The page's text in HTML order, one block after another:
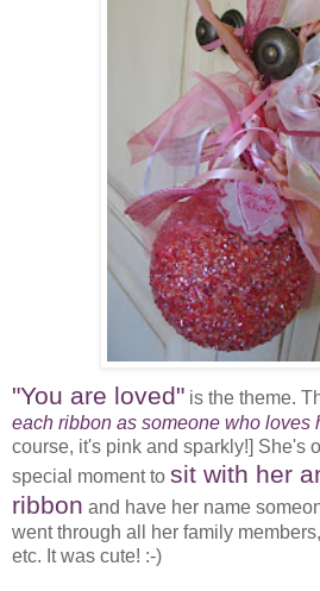
"You are loved" is the theme.
each ribbon as someone who loves
course, it's pink and sparkly!] She's
special moment to sit with her
ribbon and have her name
went through all her family
etc. It was cute! :-)